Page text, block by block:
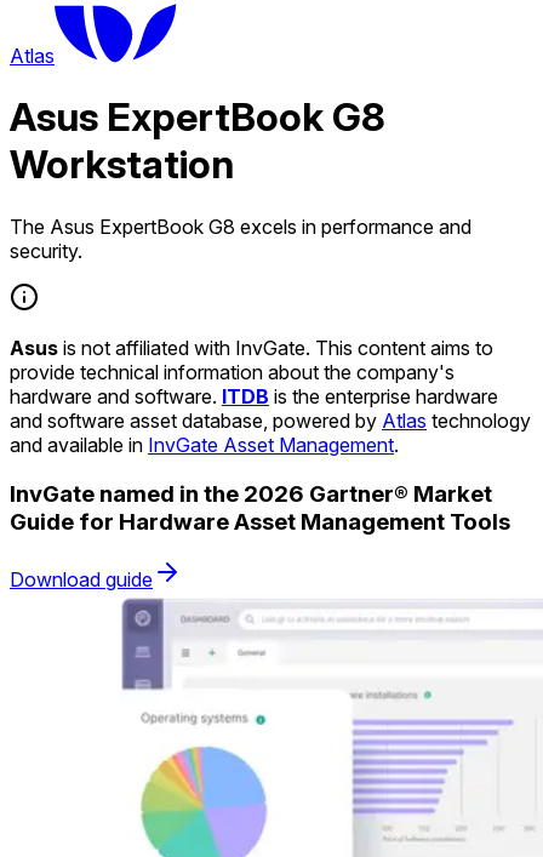
Atlas
Asus ExpertBook G8
Workstation
The Asus ExpertBook G8 excels in performance and
security.
Asus is not affiliated with InvGate. This content aims to
provide technical information about the company's
hardware and software. ITDB is the enterprise hardware
and software asset database, powered by Atlas technology
and available in InvGate Asset Management.
InvGate named in the 2026 Gartner® Market
Guide for Hardware Asset Management Tools
Download guide